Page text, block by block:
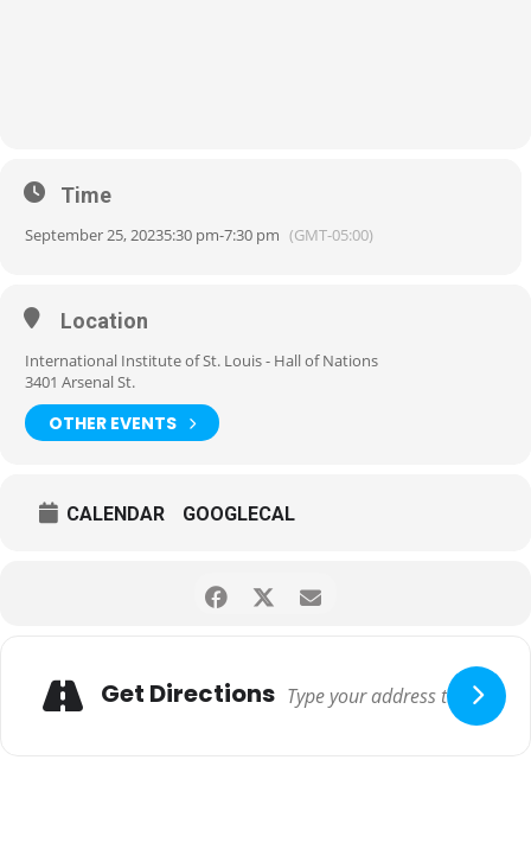
Time
September 25, 20235:30 pm-7:30 pm (GMT-05:00)
Location
International Institute of St. Louis - Hall of Nations
3401 Arsenal St.
OTHER EVENTS
CALENDAR GOOGLECAL
Get Directions